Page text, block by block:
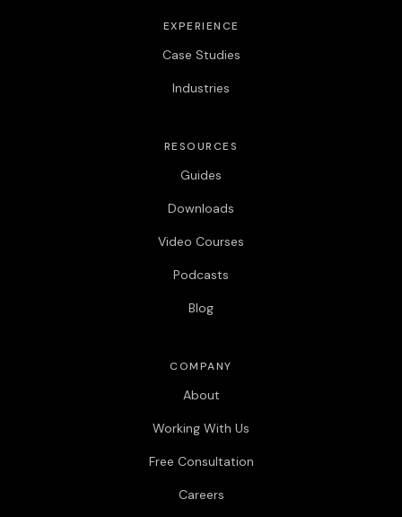
EXPERIENCE
Case Studies
Industries
RESOURCES
Guides
Downloads
Video Courses
Podcasts
Blog
COMPANY
About
Working With Us
Free Consultation
Careers